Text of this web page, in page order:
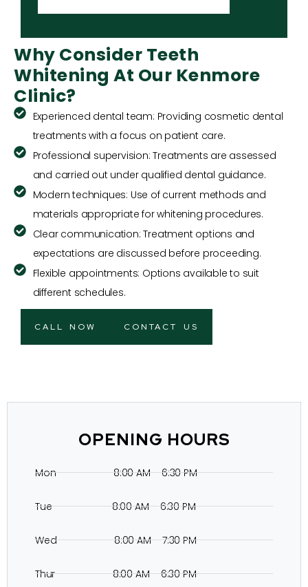
Why Consider Teeth
Whitening At Our Kenmore
Clinic?
Experienced dental team: Providing cosmetic dental
treatments with a focus on patient care.
Professional supervision: Treatments are assessed
and carried out under qualified dental guidance.
Modern techniques: Use of current methods and
materials appropriate for whitening procedures.
Clear communication: Treatment options and
expectations are discussed before proceeding.
Flexible appointments: Options available to suit
different schedules.
CALL NOW CONTACT US
OPENING HOURS
Mon 8:00 AM – 6:30 PM
Tue 8:00 AM – 6:30 PM
Wed 8:00 AM – 7:30 PM
Thur 8:00 AM – 6:30 PM